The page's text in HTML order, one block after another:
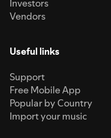
Investors
Vendors
Useful links
Support
Free Mobile App
Popular by Country
Import your music